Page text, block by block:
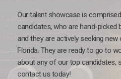
Our talent showcase is
candidates, who are hand-picked
and they are actively seeking
Florida. They are ready to go to
about any of our top candidates,
contact us today!